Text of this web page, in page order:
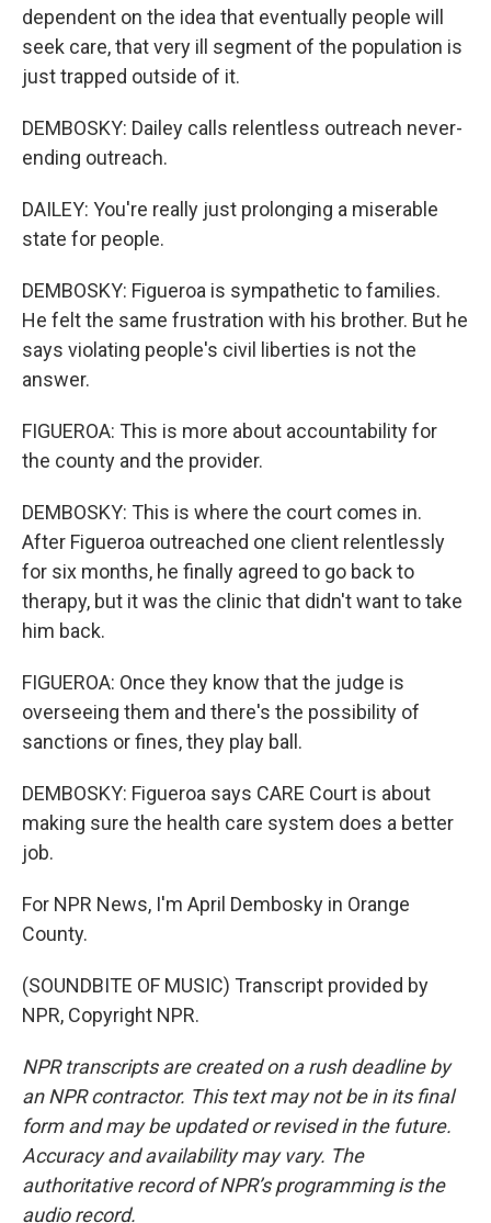
dependent on the idea that eventually people will
seek care, that very ill segment of the population is
just trapped outside of it.
DEMBOSKY: Dailey calls relentless outreach never-
ending outreach.
DAILEY: You're really just prolonging a miserable
state for people.
DEMBOSKY: Figueroa is sympathetic to families.
He felt the same frustration with his brother. But he
says violating people's civil liberties is not the
answer.
FIGUEROA: This is more about accountability for
the county and the provider.
DEMBOSKY: This is where the court comes in.
After Figueroa outreached one client relentlessly
for six months, he finally agreed to go back to
therapy, but it was the clinic that didn't want to take
him back.
FIGUEROA: Once they know that the judge is
overseeing them and there's the possibility of
sanctions or fines, they play ball.
DEMBOSKY: Figueroa says CARE Court is about
making sure the health care system does a better
job.
For NPR News, I'm April Dembosky in Orange
County.
(SOUNDBITE OF MUSIC) Transcript provided by
NPR, Copyright NPR.
NPR transcripts are created on a rush deadline by
an NPR contractor. This text may not be in its final
form and may be updated or revised in the future.
Accuracy and availability may vary. The
authoritative record of NPR’s programming is the
audio record.